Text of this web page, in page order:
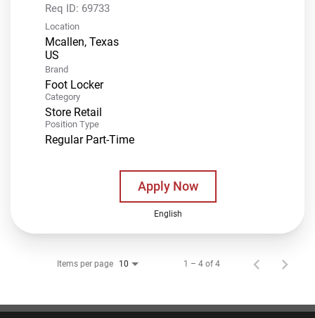
Req ID: 69733
Location
Mcallen, Texas
Brand
Foot Locker
Category
Store Retail
Position Type
Regular Part-Time
Apply Now
English
Items per page 10 1 – 4 of 4